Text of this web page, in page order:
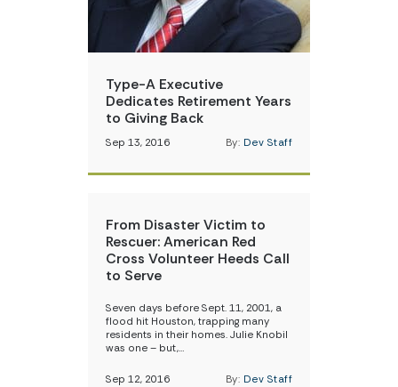
Type-A Executive
Dedicates Retirement Years
to Giving Back
Sep 13, 2016 By: Dev Staff
From Disaster Victim to
Rescuer: American Red
Cross Volunteer Heeds Call
to Serve
Seven days before Sept. 11, 2001, a
flood hit Houston, trapping many
residents in their homes. Julie Knobil
was one – but,…
Sep 12, 2016 By: Dev Staff